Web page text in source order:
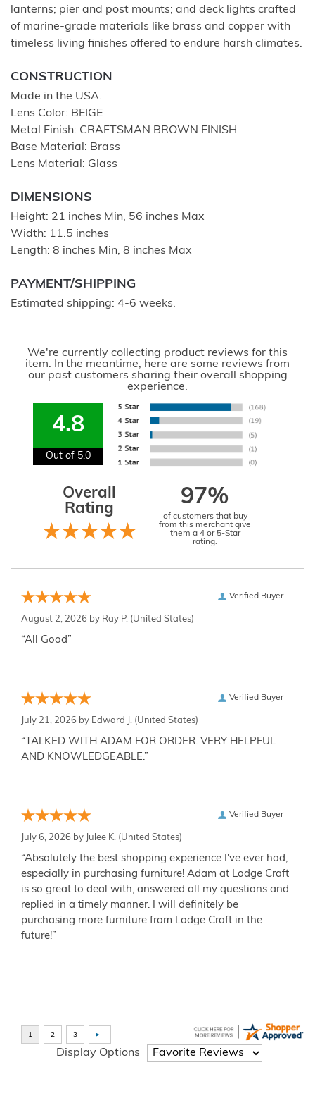
lanterns; pier and post mounts; and deck lights crafted
of marine-grade materials like brass and copper with
timeless living finishes offered to endure harsh climates.
CONSTRUCTION
Made in the USA.
Lens Color: BEIGE
Metal Finish: CRAFTSMAN BROWN FINISH
Base Material: Brass
Lens Material: Glass
DIMENSIONS
Height: 21 inches Min, 56 inches Max
Width: 11.5 inches
Length: 8 inches Min, 8 inches Max
PAYMENT/SHIPPING
Estimated shipping: 4-6 weeks.
We're currently collecting product reviews for this
item. In the meantime, here are some reviews from
our past customers sharing their overall shopping
experience.
4.8
Out of 5.0
Overall
Rating
97%
of customers that buy
from this merchant give
them a 4 or 5-Star
rating.
Verified Buyer
August 2, 2026 by Ray P. (United States)
“All Good”
Verified Buyer
July 21, 2026 by Edward J. (United States)
“TALKED WITH ADAM FOR ORDER. VERY HELPFUL
AND KNOWLEDGEABLE.”
Verified Buyer
July 6, 2026 by Julee K. (United States)
“Absolutely the best shopping experience I've ever had,
especially in purchasing furniture! Adam at Lodge Craft
is so great to deal with, answered all my questions and
replied in a timely manner. I will definitely be
purchasing more furniture from Lodge Craft in the
future!”
Display Options